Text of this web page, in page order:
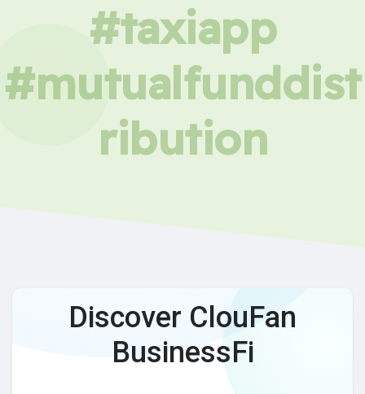
#taxiapp
#mutualfunddist
ribution
Discover ClouFan
BusinessFi